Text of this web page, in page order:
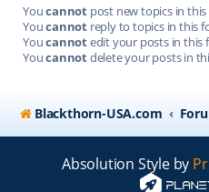
Youcannot post new topics in
Youcannot reply to topics in this
Youcannotedit your posts in this
Youcannotdelete your posts in
Blackthorn-USA.com
Absolution Style by